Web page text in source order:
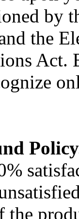
by
the
the